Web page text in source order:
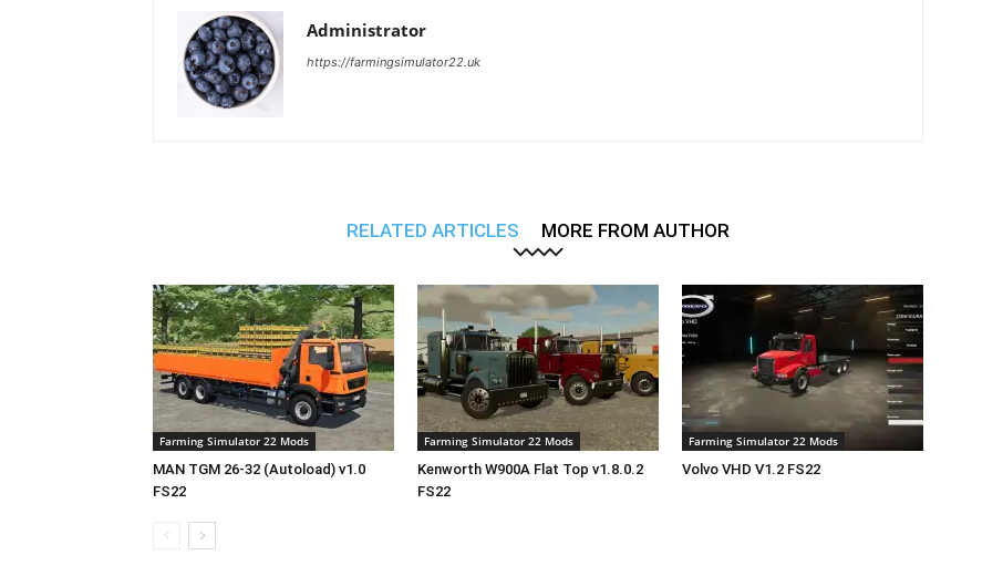
Administrator
https://farmingsimulator22.uk
RELATED ARTICLES MORE FROM AUTHOR
Farming Simulator 22 Mods
MAN TGM 26-32 (Autoload) v1.0
FS22
Farming Simulator 22 Mods
Kenworth W900A Flat Top v1.8.0.2
FS22
Farming Simulator 22 Mods
Volvo VHD V1.2 FS22